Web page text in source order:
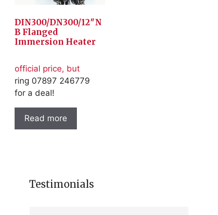
DIN300/DN300/12″N
B Flanged
Immersion Heater
official price, but
ring 07897 246779
for a deal!
Read more
Testimonials